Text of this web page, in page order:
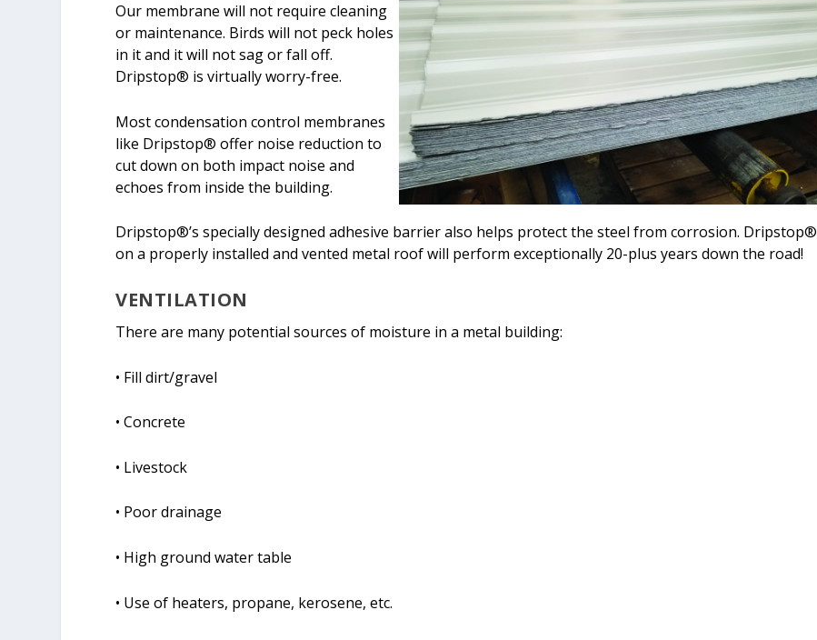
Our membrane will not require cleaning
or maintenance. Birds will not peck holes
in it and it will not sag or fall off.
Dripstop® is virtually worry-free.
Most condensation control membranes
like Dripstop® offer noise reduction to
cut down on both impact noise and
echoes from inside the building.
Dripstop®’s specially designed adhesive barrier also helps protect the steel from corrosion. Dripstop®
on a properly installed and vented metal roof will perform exceptionally 20-plus years down the road!
VENTILATION
There are many potential sources of moisture in a metal building:
• Fill dirt/gravel
• Concrete
• Livestock
• Poor drainage
• High ground water table
• Use of heaters, propane, kerosene, etc.